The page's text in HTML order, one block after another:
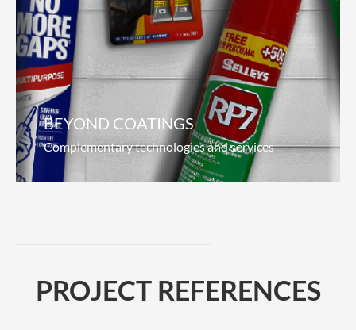
Pioneering the seas
We focus on what matters to our customers;
anti-corrosion, durability and increased fuel
efficiency. Our revolutionary hydrolytic paint
offers superior antifouling properties, which
Read more
BEYOND COATINGS
Complementary technologies and services
PROJECT REFERENCES